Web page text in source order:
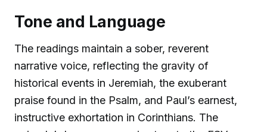
Tone and Language
The readings maintain a sober, reverent
narrative voice, reflecting the gravity of
historical events in Jeremiah, the exuberant
praise found in the Psalm, and Paul’s earnest,
instructive exhortation in Corinthians. The